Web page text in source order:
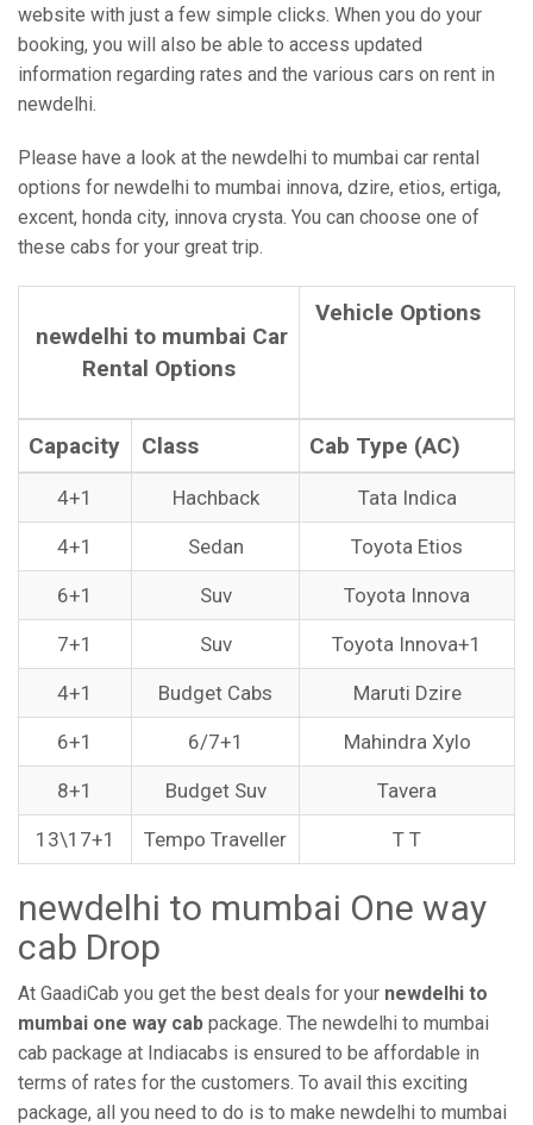
website with just a few simple clicks. When you do your
booking, you will also be able to access updated
information regarding rates and the various cars on rent in
newdelhi.
Please have a look at the newdelhi to mumbai car rental
options for newdelhi to mumbai innova, dzire, etios, ertiga,
excent, honda city, innova crysta. You can choose one of
these cabs for your great trip.
newdelhi to mumbai Car
Rental Options
Vehicle Options
Capacity Class Cab Type (AC)
4+1 Hachback Tata Indica
4+1 Sedan Toyota Etios
6+1 Suv Toyota Innova
7+1 Suv Toyota Innova+1
4+1 Budget Cabs Maruti Dzire
6+1 6/7+1 Mahindra Xylo
8+1 Budget Suv Tavera
13\17+1 Tempo Traveller T T
newdelhi to mumbai One way
cab Drop
At GaadiCab you get the best deals for your newdelhi to
mumbai one way cab package. The newdelhi to mumbai
cab package at Indiacabs is ensured to be affordable in
terms of rates for the customers. To avail this exciting
package, all you need to do is to make newdelhi to mumbai